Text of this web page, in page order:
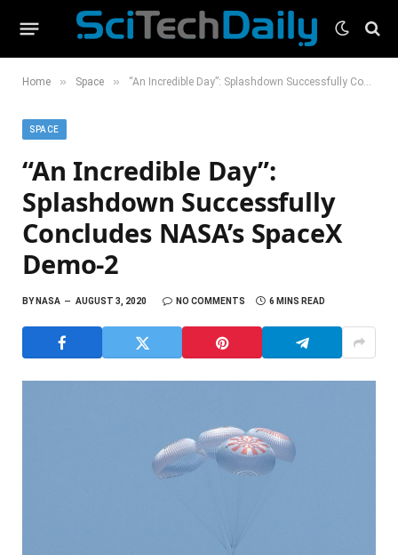
Home » Space » “An Incredible Day”: Splashdown Successfully Concludes NASA’s SpaceX Demo-2
SPACE
“An Incredible Day”:
Splashdown Successfully
Concludes NASA’s SpaceX
Demo-2
BYNASA AUGUST 3, 2020 NO COMMENTS 6 MINS READ